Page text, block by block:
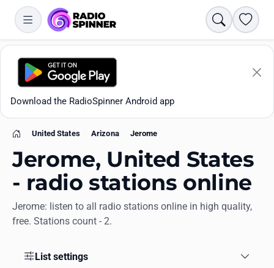
Search
Download the RadioSpinner Android app
Apps
Home
United States Arizona Jerome
Jerome, United States
- radio stations online
Jerome: listen to all radio stations online in high quality,
free. Stations count - 2.
List settings